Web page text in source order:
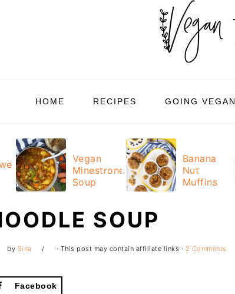
HOME RECIPES GOING VEGAN
Vegan
Minestrone
Soup
Banana
Nut
Muffins
SOUP
by Sina · This post may contain affiliate links · 2 Comments
Facebook